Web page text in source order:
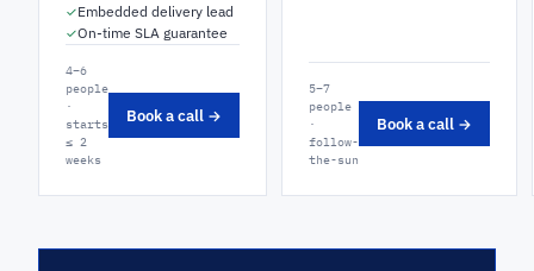
✓Embedded delivery lead
✓On-time SLA guarantee
4–6
people
·
starts
≤ 2
weeks
Book a call →
5–7
people
·
follow-
the-sun
Book a call →